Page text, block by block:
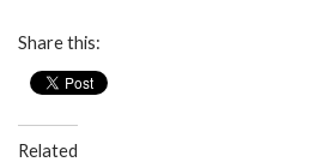
Share this:
Related